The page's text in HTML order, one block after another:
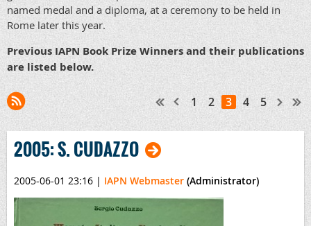
named medal and a diploma, at a ceremony to be held in
Rome later this year.
Previous IAPN Book PrizeWinnersand their publications
are listed below.
1 2 3 4 5
2005: S. CUDAZZO
2005-06-01 23:16 | IAPN Webmaster (Administrator)